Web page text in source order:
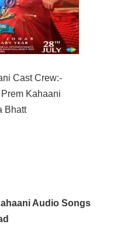
Cast Crew:-
Kahaani
Bhatt
Audio Songs